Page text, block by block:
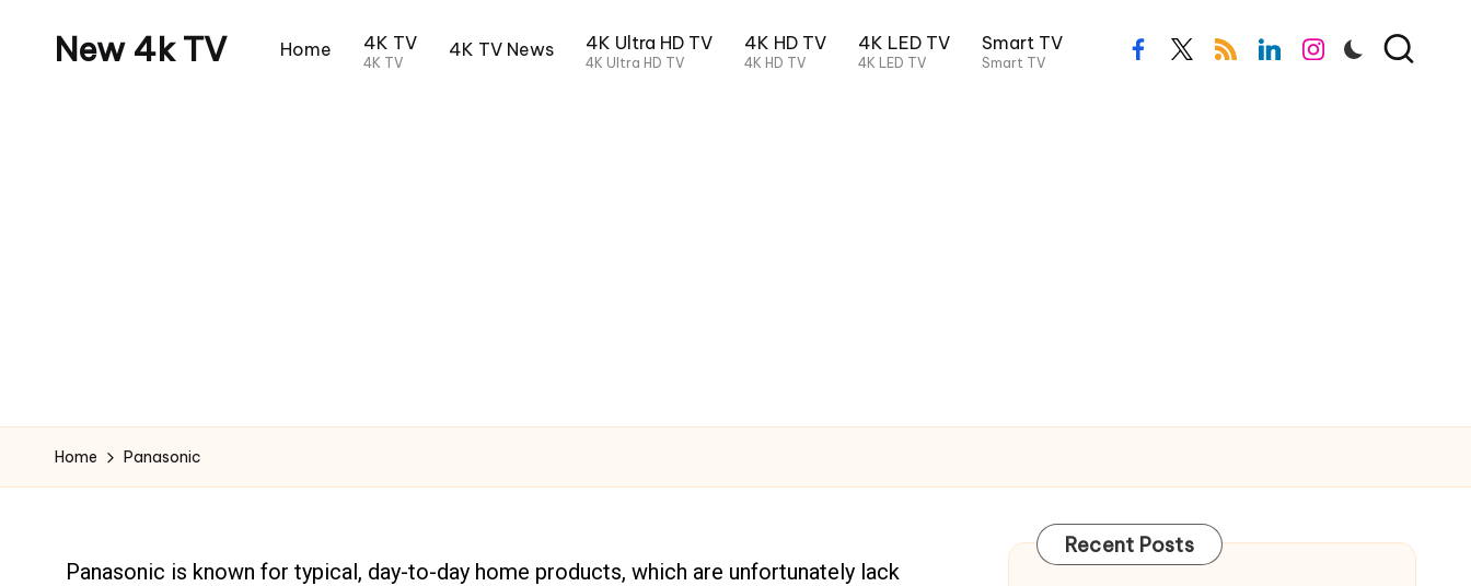
New 4k TV Home 4K TV
4K TV
4K TV News 4K Ultra HD TV
4K Ultra HD TV
4K HD TV
4K HD TV
4K LED TV
4K LED TV
Smart TV
Smart TV
Home Panasonic
Panasonic is known for typical, day-to-day home products, which are unfortunately lack
Recent Posts